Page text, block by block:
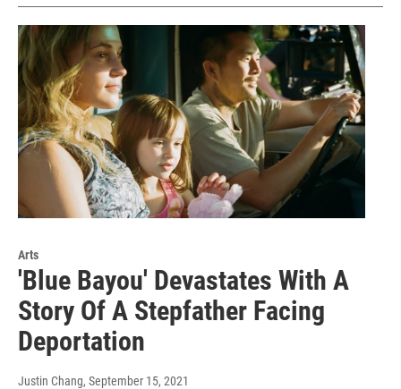
Arts
'Blue Bayou' Devastates With A
Story Of A Stepfather Facing
Deportation
Justin Chang, September 15, 2021